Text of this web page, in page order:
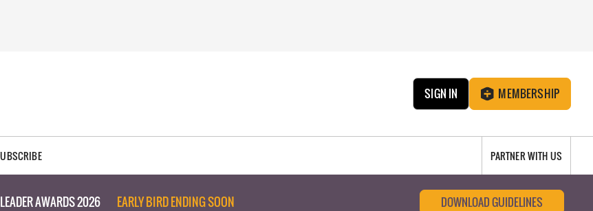
SIGN IN MEMBERSHIP
PARTNER WITH US
AWARDS 2026 EARLY BIRD ENDING SOON DOWNLOAD GUIDELINES